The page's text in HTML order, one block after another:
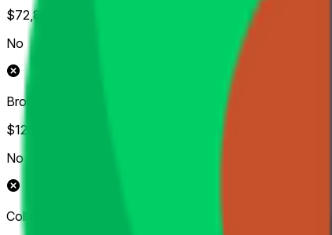
$72,804
No
Brooks Koepka
$126,931
No
Collin Morikawa